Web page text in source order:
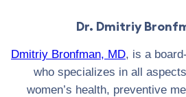
Dr. Dmitriy
Dmitriy Bronfman, MD, is a
who specializes in all
women’s health, preventive